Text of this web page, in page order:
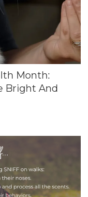
Month:
Bright And